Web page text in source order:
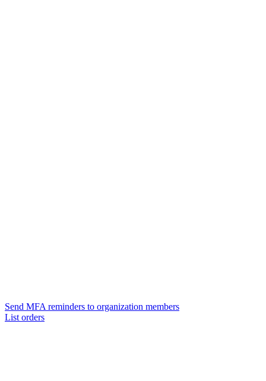
Send MFA reminders to organization members
List orders